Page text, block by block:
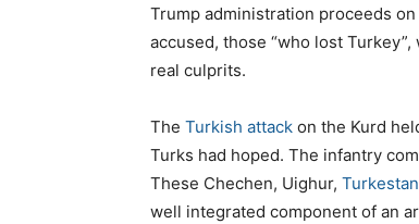
Trump administration proceeds
accused, those “who lost
real culprits.
The Turkish attack on the Kurd
Turks had hoped. The infantry
These Chechen, Uighur,
well integrated component of an